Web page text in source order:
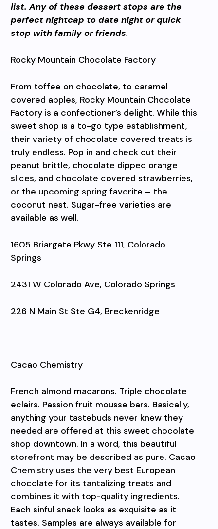
list. Any of these dessert stops are the
perfect nightcap to date night or quick
stop with family or friends.
Rocky Mountain Chocolate Factory
From toffee on chocolate, to caramel
covered apples, Rocky Mountain Chocolate
Factory is a confectioner’s delight. While this
sweet shop is a to-go type establishment,
their variety of chocolate covered treats is
truly endless. Pop in and check out their
peanut brittle, chocolate dipped orange
slices, and chocolate covered strawberries,
or the upcoming spring favorite – the
coconut nest. Sugar-free varieties are
available as well.
1605 Briargate Pkwy Ste 111, Colorado
Springs
2431 W Colorado Ave, Colorado Springs
226 N Main St Ste G4, Breckenridge
Cacao Chemistry
French almond macarons. Triple chocolate
eclairs. Passion fruit mousse bars. Basically,
anything your tastebuds never knew they
needed are offered at this sweet chocolate
shop downtown. In a word, this beautiful
storefront may be described as pure. Cacao
Chemistry uses the very best European
chocolate for its tantalizing treats and
combines it with top-quality ingredients.
Each sinful snack looks as exquisite as it
tastes. Samples are always available for